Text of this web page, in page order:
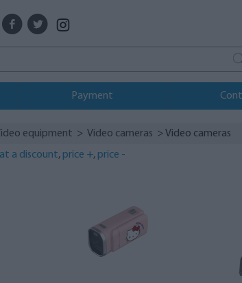
Payment
equipment > Video cameras > Video cameras
at a discount, price +, price -